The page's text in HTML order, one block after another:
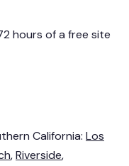
hours of a free site
California: Los
,Riverside,